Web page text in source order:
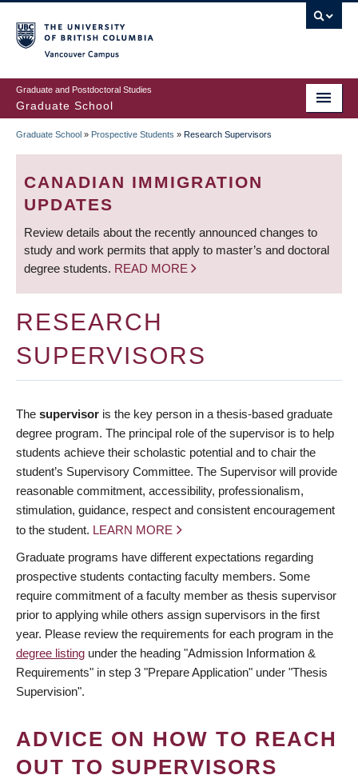
to
main
content
Graduate and Postdoctoral Studies
Graduate School
BREADCRUMB
Graduate School » Prospective Students » Research Supervisors
CANADIAN IMMIGRATION
UPDATES
Review details about the recently announced changes to
study and work permits that apply to master’s and doctoral
degree students. READ MORE
RESEARCH
SUPERVISORS
The supervisor is the key person in a thesis-based graduate
degree program. The principal role of the supervisor is to help
students achieve their scholastic potential and to chair the
student’s Supervisory Committee. The Supervisor will provide
reasonable commitment, accessibility, professionalism,
stimulation, guidance, respect and consistent encouragement
to the student. LEARN MORE
Graduate programs have different expectations regarding
prospective students contacting faculty members. Some
require commitment of a faculty member as thesis supervisor
prior to applying while others assign supervisors in the first
year. Please review the requirements for each program in the
degree listing under the heading "Admission Information &
Requirements" in step 3 "Prepare Application" under "Thesis
Supervision".
ADVICE ON HOW TO REACH
OUT TO SUPERVISORS